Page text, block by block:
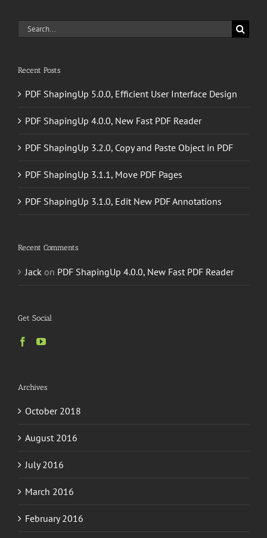
Search
Recent Posts
PDF ShapingUp 5.0.0, Efficient User Interface Design
PDF ShapingUp 4.0.0, New Fast PDF Reader
PDF ShapingUp 3.2.0, Copy and Paste Object in PDF
PDF ShapingUp 3.1.1, Move PDF Pages
PDF ShapingUp 3.1.0, Edit New PDF Annotations
Recent Comments
Jack on PDF ShapingUp 4.0.0, New Fast PDF Reader
Get Social
Archives
October 2018
August 2016
July 2016
March 2016
February 2016